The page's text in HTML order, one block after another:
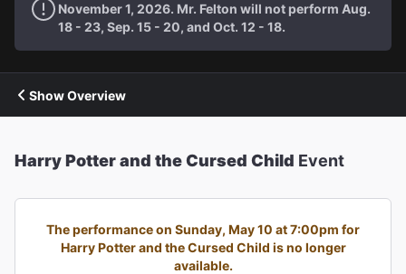
November 1, 2026. Mr. Felton will not perform Aug.
18 - 23, Sep. 15 - 20, and Oct. 12 - 18.
Show Overview
Harry Potter and the Cursed Child Event
The performance on Sunday, May 10 at 7:00pm for
Harry Potter and the Cursed Child is no longer
available.